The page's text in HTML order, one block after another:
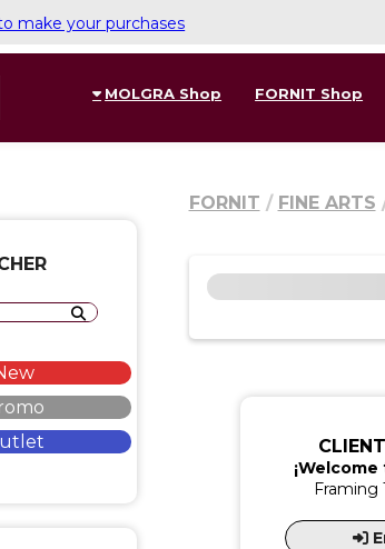
MOLGRA Shop FORNIT Shop
make your purchases
FORNIT FINE ARTS
Framing